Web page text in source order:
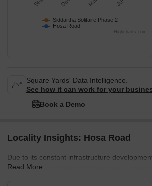
Siddartha Solitaire Phase 2
Hosa Road
Highcharts.com
Square Yards' Data Intelligence.
See how it can work for your
Book a Demo
Locality Insights: Hosa Road
Due to its constant infrastructure
to IT hubs, Hosa Road in Bangalore a
Read More